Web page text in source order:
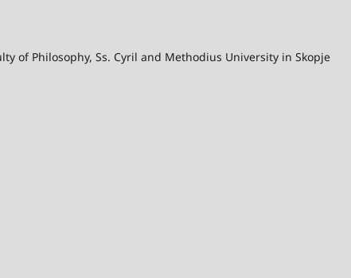
of Philosophy, Ss. Cyril and Methodius University in Skopje